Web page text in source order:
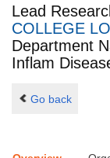
Lead
COLLEGE
Department
Inflam
Go back